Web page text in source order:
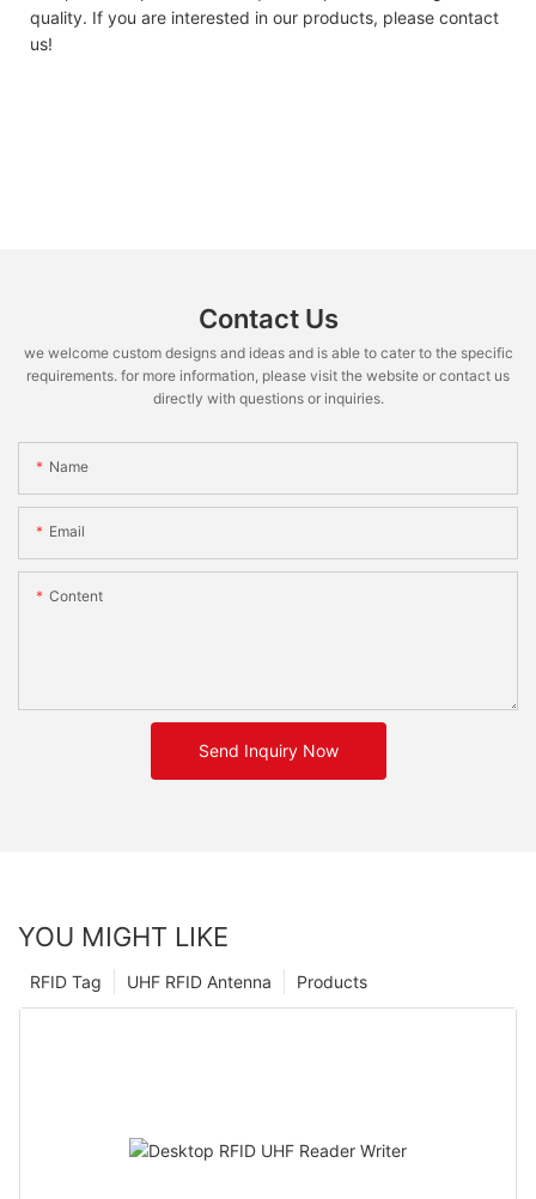
quality. If you are interested in our products, please contact
us!
Contact Us
we welcome custom designs and ideas and is able to cater to the specific
requirements. for more information, please visit the website or contact us
directly with questions or inquiries.
Name
Email
Content
Send Inquiry Now
YOU MIGHT LIKE
Products
UHF RFID Antenna
RFID Tag